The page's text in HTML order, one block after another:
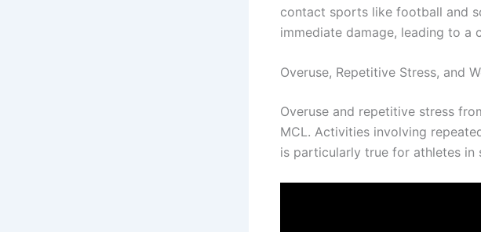
contact sports like football and
immediate damage, leading to
Overuse, Repetitive Stress, and
Overuse and repetitive stress
MCL. Activities involving
is particularly true for athletes